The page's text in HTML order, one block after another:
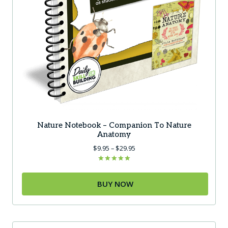
Nature Notebook – Companion To Nature
Anatomy
$9.95 – $29.95Price
5.00
BUY NOW